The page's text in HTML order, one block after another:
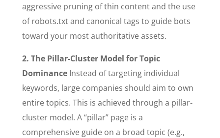
aggressive pruning of thin content and the use
of robots.txt and canonical tags to guide bots
toward your most authoritative assets.
2. The Pillar-Cluster Model for Topic
DominanceInstead of targeting individual
keywords, large companies should aim to own
entire topics. This is achieved through a pillar-
cluster model. A “pillar” page is a
comprehensive guide on a broad topic (e.g.,